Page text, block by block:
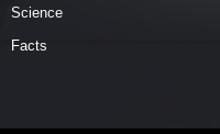
Science
Facts